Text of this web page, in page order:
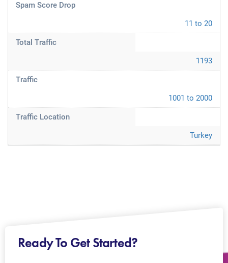
Spam Score Drop
11 to 20
Total Traffic
1193
Traffic
1001 to 2000
Traffic Location
Turkey
Ready To Get Started?